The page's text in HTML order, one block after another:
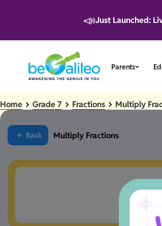
📣Just Launched:
Parents
Home Grade 7 Fractions Multiply
Back Multiply Fractions